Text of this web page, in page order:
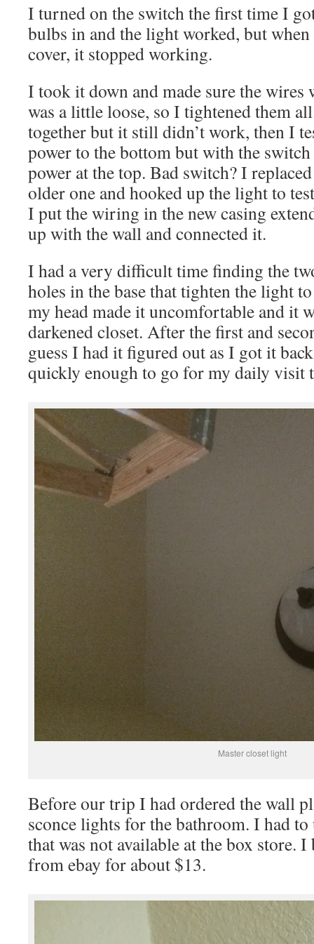
I turned on the switch the first time I
bulbs in and the light worked, but
cover, it stopped working.
I took it down and made sure the wires
was a little loose, so I tightened them
together but it still didn’t work, then I
power to the bottom but with the
power at the top. Bad switch? I
older one and hooked up the light to
I put the wiring in the new casing
up with the wall and connected it.
I had a very difficult time finding the
holes in the base that tighten the light
my head made it uncomfortable and it
darkened closet. After the first and
guess I had it figured out as I got it
quickly enough to go for my daily visit
Master closet light
Before our trip I had ordered the wall
sconce lights for the bathroom. I had to
that was not available at the box store.
from ebay for about $13.